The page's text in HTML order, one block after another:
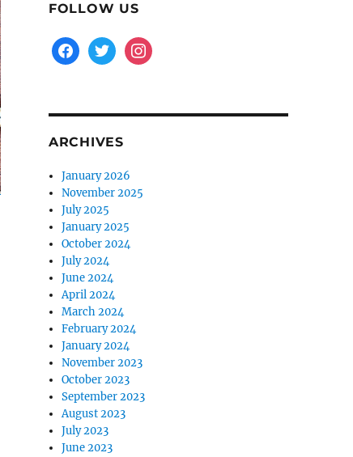
FOLLOW US
facebooktwitter instagram
ARCHIVES
January 2026
November 2025
July 2025
January 2025
October 2024
July 2024
June 2024
April 2024
March 2024
February 2024
January 2024
November 2023
October 2023
September 2023
August 2023
July 2023
June 2023